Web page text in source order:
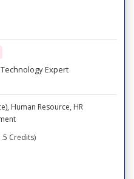
Expert
, Human Resource, HR
Credits)